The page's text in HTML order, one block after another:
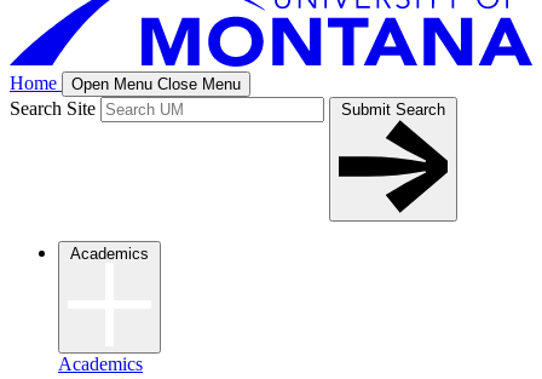
Home Open Menu Close Menu
Search Site Submit Search
Academics
Academics